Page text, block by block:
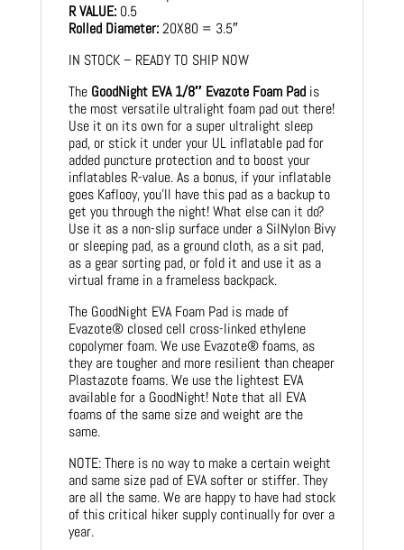
R VALUE:0.5
Rolled Diameter:20X80 = 3.5″
IN STOCK – READY TO SHIP NOW
The GoodNight EVA 1/8″ Evazote Foam Padis
the most versatile ultralight foam pad out there!
Use it on its own for a super ultralight sleep
pad, or stick it under your UL inflatable pad for
added puncture protection and to boost your
inflatables R-value. As a bonus, if your inflatable
goes Kaflooy, you’ll have this pad as a backup to
get you through the night! What else can it do?
Use it as a non-slip surface under a SilNylon Bivy
or sleeping pad, as a ground cloth, as a sit pad,
as a gear sorting pad, or fold it and use it as a
virtual frame in a frameless backpack.
The GoodNight EVA Foam Pad is made of
Evazote® closed cell cross-linked ethylene
copolymer foam. We use Evazote® foams, as
they are tougher and more resilient than cheaper
Plastazote foams. We use the lightest EVA
available for a GoodNight! Note that all EVA
foams of the same size and weight are the
same.
NOTE: There is no way to make a certain weight
and same size pad of EVA softer or stiffer. They
are all the same. We are happy to have had stock
of this critical hiker supply continually for over a
year.